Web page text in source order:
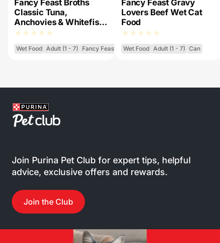
Fancy Feast Broths
Classic Tuna,
Anchovies & Whitefish
Wet Cat Food
Wet Food Adult (1 - 7) Fancy Feast Broths
Fancy Feast Gravy
Lovers Beef Wet Cat
Food
Wet Food Adult (1 - 7) Can
Join Purina Pet Club for expert tips, helpful
advice, exclusive offers and rewards.
Join the Club